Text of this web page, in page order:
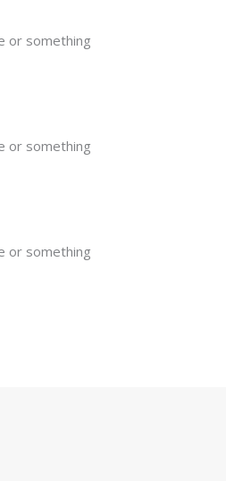
or something
or something
or something